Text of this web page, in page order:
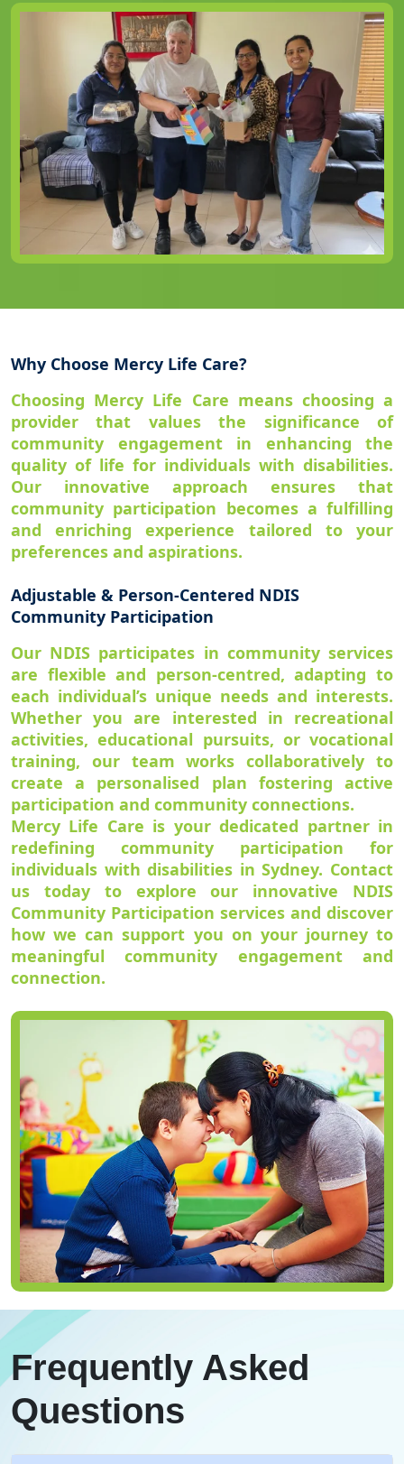
Why Choose Mercy Life Care?
Choosing Mercy Life Care means choosing a
provider that values the significance of
community engagement in enhancing the
quality of life for individuals with disabilities.
Our innovative approach ensures that
community participation becomes a fulfilling
and enriching experience tailored to your
preferences and aspirations.
Adjustable & Person-Centered NDIS
Community Participation
Our NDIS participates in community services
are flexible and person-centred, adapting to
each individual’s unique needs and interests.
Whether you are interested in recreational
activities, educational pursuits, or vocational
training, our team works collaboratively to
create a personalised plan fostering active
participation and community connections.
Mercy Life Care is your dedicated partner in
redefining community participation for
individuals with disabilities in Sydney. Contact
us today to explore our innovative NDIS
Community Participation services and discover
how we can support you on your journey to
meaningful community engagement and
connection.
Frequently Asked
Questions